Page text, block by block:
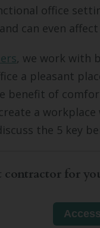
office
can even
, we work with
a pleasant
benefit of
a
the 5 key
for